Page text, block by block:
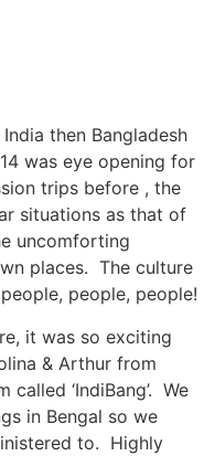
then Bangladesh
was eye opening for
trips before , the
situations as that of
uncomforting
places. The culture
people, people!
it was so exciting
& Arthur from
‘IndiBang’. We
in Bengal so we
to. Highly